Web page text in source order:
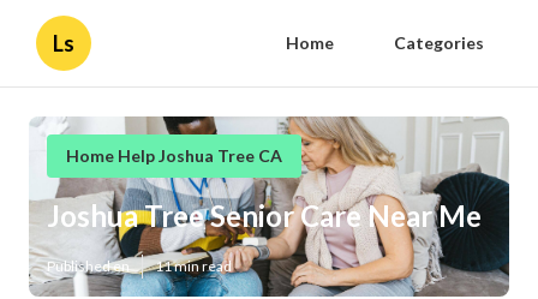
Ls Home Categories
Home Help Joshua Tree CA
Joshua Tree Senior Care Near Me
Published en 11 min read